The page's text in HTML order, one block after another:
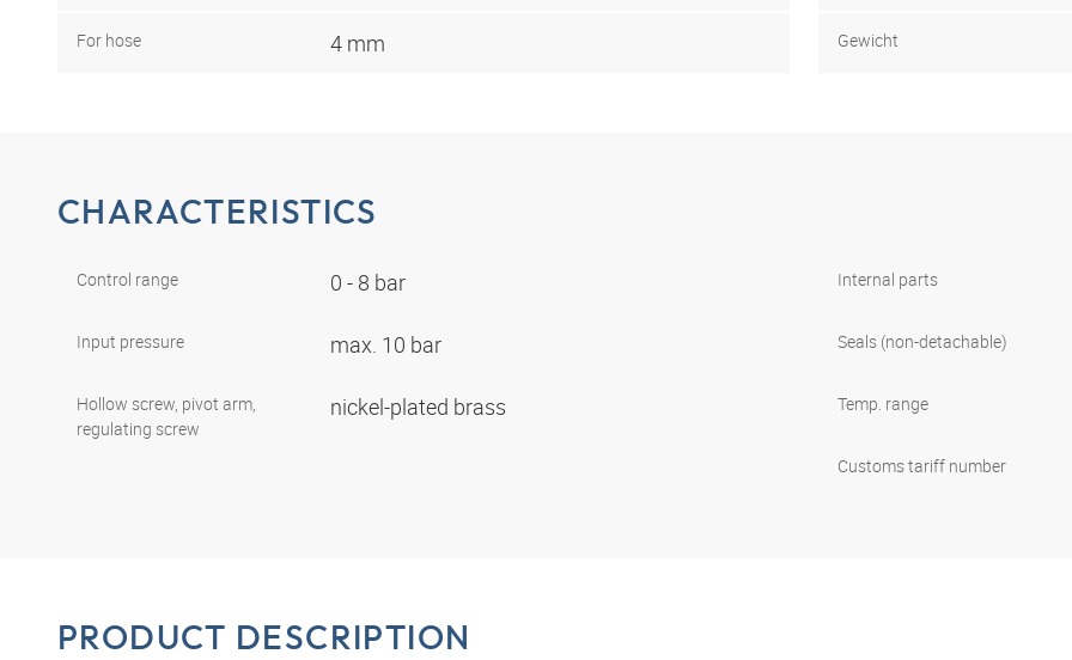
For hose 4 mm Gewicht
CHARACTERISTICS
Control range 0 - 8 bar
Input pressure max. 10 bar
Hollow screw, pivot arm,
regulating screw
nickel-plated brass
Internal parts
Seals (non-detachable)
Temp. range
Customs tariff number
PRODUCT DESCRIPTION